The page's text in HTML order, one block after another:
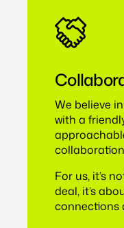
We believe
with a
For us, it’s
deal, it’s
connections